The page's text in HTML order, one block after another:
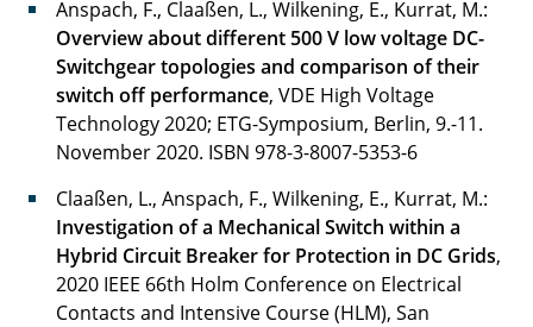
Klabunde Felix
Klosinski Christoph
Köppe Hartmudt
Kopp Tobias
Kühn Benjamin
Lotz Rene
Anspach, F., Claaßen, L., Wilkening, E., Kurrat, M.:
Overview about different 500 V low voltage DC-
Switchgear topologies and comparison of their
switch off performance, VDE High Voltage
Technology 2020; ETG-Symposium, Berlin, 9.-11.
November 2020. ISBN 978-3-8007-5353-6
Claaßen, L., Anspach, F., Wilkening, E., Kurrat, M.:
Investigation of a Mechanical Switch within a
Hybrid Circuit Breaker for Protection in DC Grids,
2020 IEEE 66th Holm Conference on Electrical
Contacts and Intensive Course (HLM), San